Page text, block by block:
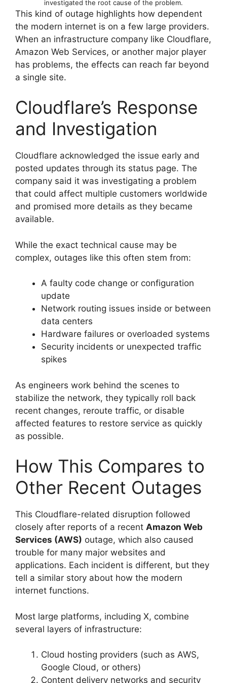
investigated the root cause of the problem.
This kind of outage highlights how dependent
the modern internet is on a few large providers.
When an infrastructure company like Cloudflare,
Amazon Web Services, or another major player
has problems, the effects can reach far beyond
a single site.
Cloudflare’s Response
and Investigation
Cloudflare acknowledged the issue early and
posted updates through its status page. The
company said it was investigating a problem
that could affect multiple customers worldwide
and promised more details as they became
available.
While the exact technical cause may be
complex, outages like this often stem from:
A faulty code change or configuration
update
Network routing issues inside or between
data centers
Hardware failures or overloaded systems
Security incidents or unexpected traffic
spikes
As engineers work behind the scenes to
stabilize the network, they typically roll back
recent changes, reroute traffic, or disable
affected features to restore service as quickly
as possible.
How This Compares to
Other Recent Outages
This Cloudflare-related disruption followed
closely after reports of a recent Amazon Web
Services (AWS) outage, which also caused
trouble for many major websites and
applications. Each incident is different, but they
tell a similar story about how the modern
internet functions.
Most large platforms, including X, combine
several layers of infrastructure:
Cloud hosting providers (such as AWS,
Google Cloud, or others)
Content delivery networks and security